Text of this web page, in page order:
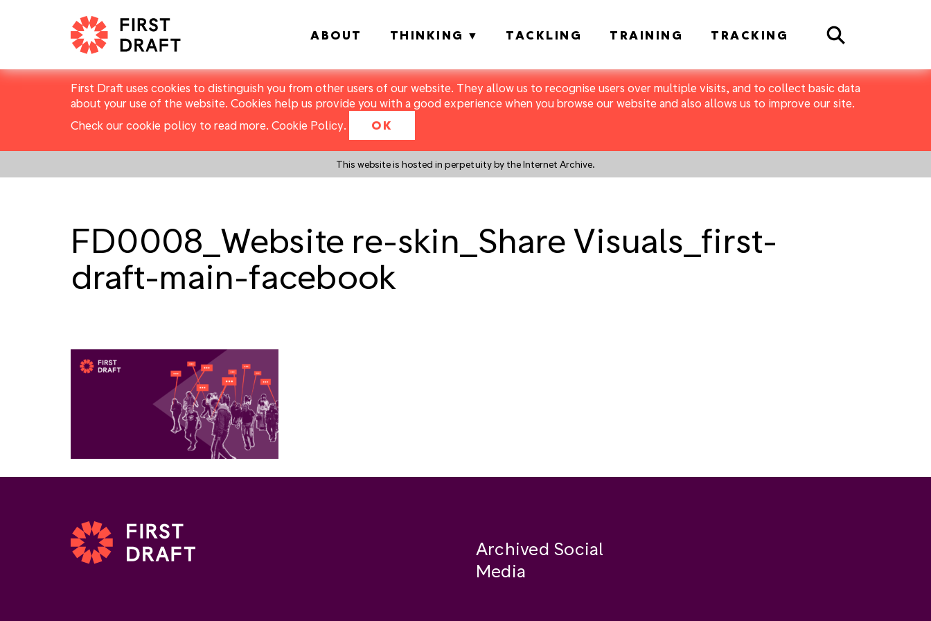
First Draft uses cookies to distinguish you from other users of our website. They allow us to recognise users over multiple visits, and to collect basic data
about your use of the website. Cookies help us provide you with a good experience when you browse our website and also allows us to improve our site.
Check our cookie policy to read more. Cookie Policy. OK
This website is hosted in perpetuity by the Internet Archive.
ABOUT THINKING TACKLING TRAINING TRACKING Search
FD0008_Website re-skin_Share Visuals_first-
draft-main-facebook
Archived Social
Media